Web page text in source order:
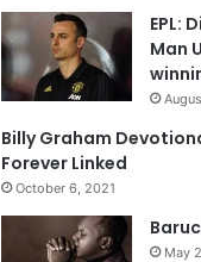
o
u
s
p
e
EPL:
Man
Billy Graham
Forever Linked
October 6, 2021
May